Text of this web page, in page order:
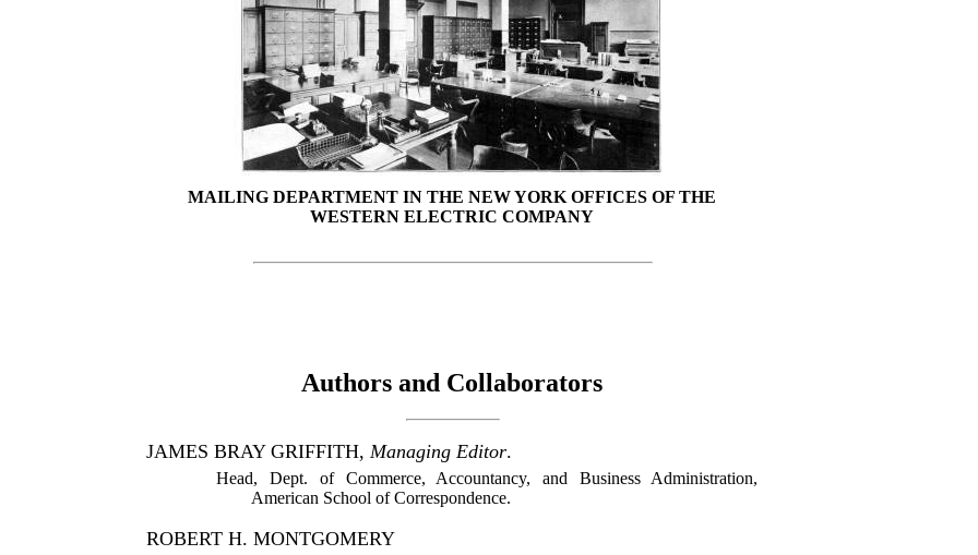
MAILING DEPARTMENT IN THE NEW YORK OFFICES OF THE
WESTERN ELECTRIC COMPANY
Authors and Collaborators
JAMES BRAY GRIFFITH,Managing Editor.
Head, Dept. of Commerce, Accountancy, and Business Administration,
American School of Correspondence.
ROBERT H. MONTGOMERY